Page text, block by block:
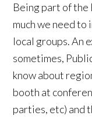
Being part of the
much we need
local groups. An
sometimes,
know about
booth at
parties, etc) and